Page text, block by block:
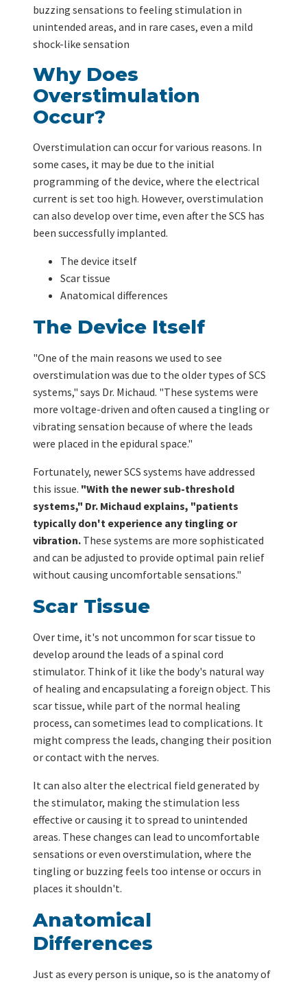
buzzing sensations to feeling stimulation in
unintended areas, and in rare cases, even a mild
shock-like sensation
Why Does
Overstimulation
Occur?
Overstimulation can occur for various reasons. In
some cases, it may be due to the initial
programming of the device, where the electrical
current is set too high. However, overstimulation
can also develop over time, even after the SCS has
been successfully implanted.
The device itself
Scar tissue
Anatomical differences
The Device Itself
"One of the main reasons we used to see
overstimulation was due to the older types of SCS
systems," says Dr. Michaud. "These systems were
more voltage-driven and often caused a tingling or
vibrating sensation because of where the leads
were placed in the epidural space."
Fortunately, newer SCS systems have addressed
this issue. "With the newer sub-threshold
systems," Dr. Michaud explains, "patients
typically don't experience any tingling or
vibration. These systems are more sophisticated
and can be adjusted to provide optimal pain relief
without causing uncomfortable sensations."
Scar Tissue
Over time, it's not uncommon for scar tissue to
develop around the leads of a spinal cord
stimulator. Think of it like the body's natural way
of healing and encapsulating a foreign object. This
scar tissue, while part of the normal healing
process, can sometimes lead to complications. It
might compress the leads, changing their position
or contact with the nerves.
It can also alter the electrical field generated by
the stimulator, making the stimulation less
effective or causing it to spread to unintended
areas. These changes can lead to uncomfortable
sensations or even overstimulation, where the
tingling or buzzing feels too intense or occurs in
places it shouldn't.
Anatomical
Differences
Just as every person is unique, so is the anatomy of